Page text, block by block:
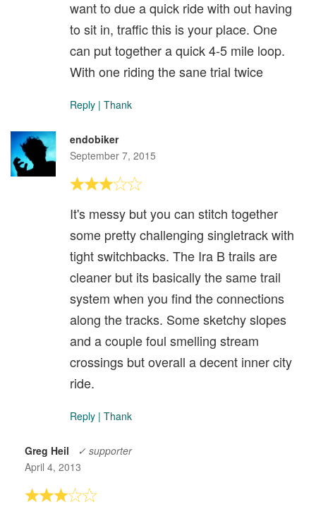
want to due a quick ride with out having
to sit in, traffic this is your place. One
can put together a quick 4-5 mile loop.
With one riding the sane trial twice
Reply | Thank
endobiker
September 7, 2015
It's messy but you can stitch together
some pretty challenging singletrack with
tight switchbacks. The Ira B trails are
cleaner but its basically the same trail
system when you find the connections
along the tracks. Some sketchy slopes
and a couple foul smelling stream
crossings but overall a decent inner city
ride.
Reply | Thank
Greg Heil
✓ supporter
April 4, 2013